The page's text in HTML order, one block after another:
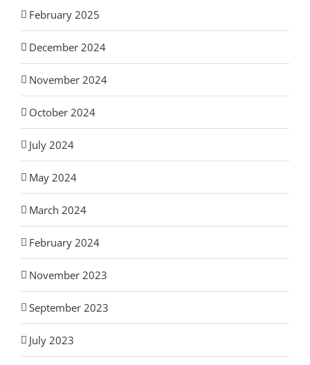
February 2025
December 2024
November 2024
October 2024
July 2024
May 2024
March 2024
February 2024
November 2023
September 2023
July 2023